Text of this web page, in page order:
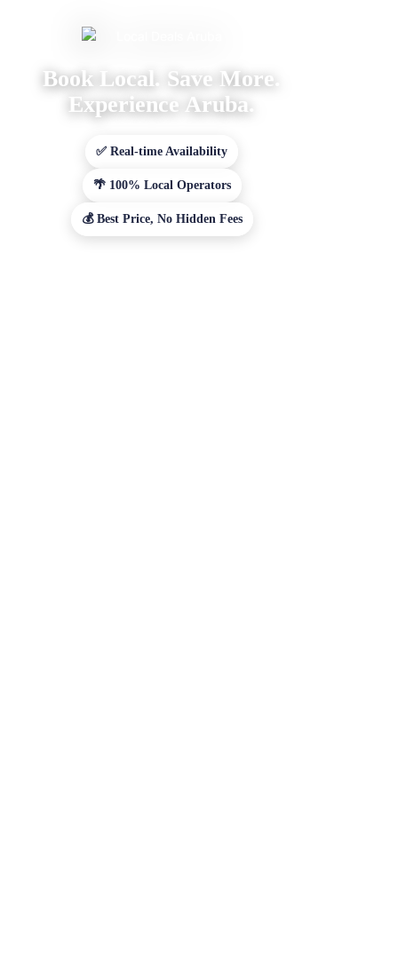
Book Local. Save More.
Experience Aruba.
✅ Real-time Availability
🌴 100% Local Operators
💰 Best Price, No Hidden Fees